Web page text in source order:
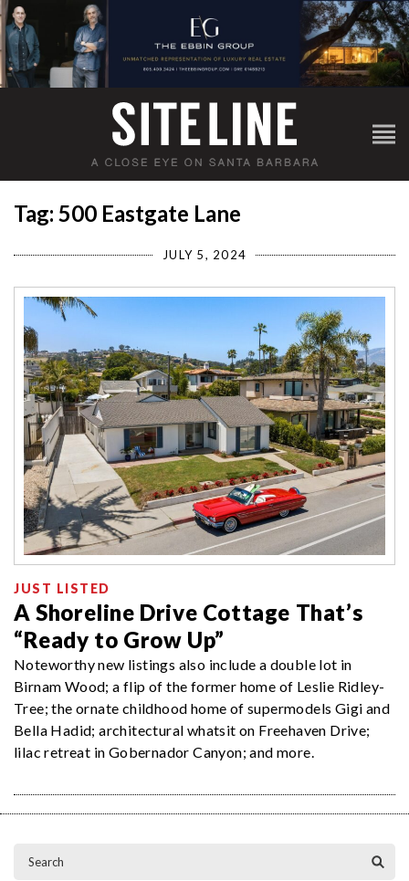
Tag: 500 Eastgate Lane
JULY 5, 2024
JUST LISTED
A Shoreline Drive Cottage That’s
“Ready to Grow Up”
Noteworthy new listings also include a double lot in
Birnam Wood; a flip of the former home of Leslie Ridley-
Tree; the ornate childhood home of supermodels Gigi and
Bella Hadid; architectural whatsit on Freehaven Drive;
lilac retreat in Gobernador Canyon; and more.